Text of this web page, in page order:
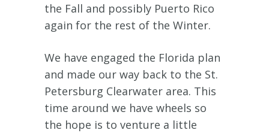
the Fall and possibly Puerto Rico
again for the rest of the Winter.
We have engaged the Florida plan
and made our way back to the St.
Petersburg Clearwater area. This
time around we have wheels so
the hope is to venture a little